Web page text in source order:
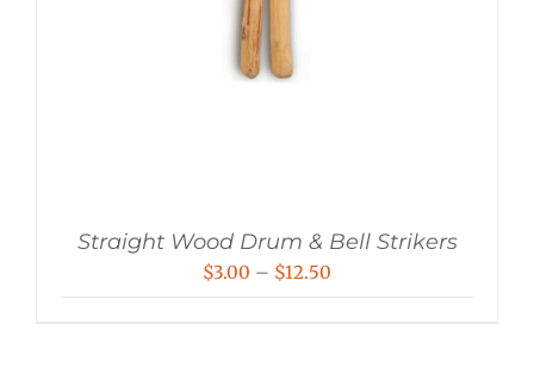
Straight Wood Drum & Bell Strikers
$3.00 – $12.50